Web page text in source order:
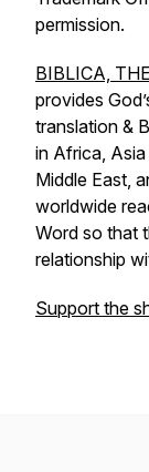
permission.
BIBLICA,
provides
translation &
in Africa,
Middle East,
worldwide
Word so that
relationship
Support the